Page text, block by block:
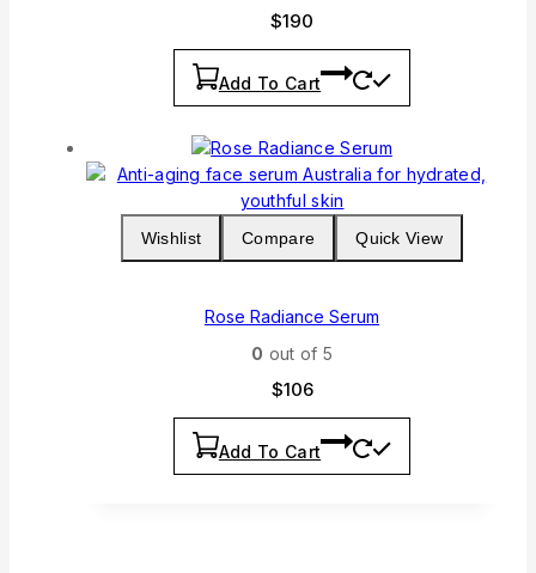
$190
Add To Cart
Wishlist Compare Quick View
Rose Radiance Serum
0 out of 5
$106
Add To Cart